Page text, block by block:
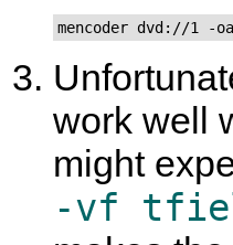
mencoder dvd://1 -
work well
might
-vf